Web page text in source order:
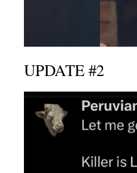
UPDATE #2